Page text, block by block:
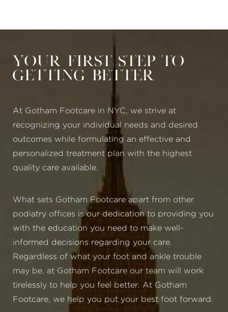
Your First Step to
Getting Better
At Gotham Footcare in NYC, we strive at
recognizing your individual needs and desired
outcomes while formulating an effective and
personalized treatment plan with the highest
quality care available.
What sets Gotham Footcare apart from other
podiatry offices is our dedication to providing you
with the education you need to make well-
informed decisions regarding your care.
Regardless of what your foot and ankle trouble
may be, at Gotham Footcare our team will work
tirelessly to help you feel better. At Gotham
Footcare, we help you put your best foot forward.